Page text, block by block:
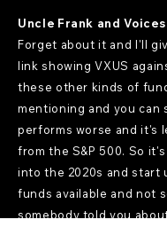
Uncle Frank and Voices
Forget about it and I'll
link showing VXUS
these other kinds of
mentioning and you can
performs worse and it's
from the S&P 500. So
into the 2020s and start
funds available and not
somebody told you